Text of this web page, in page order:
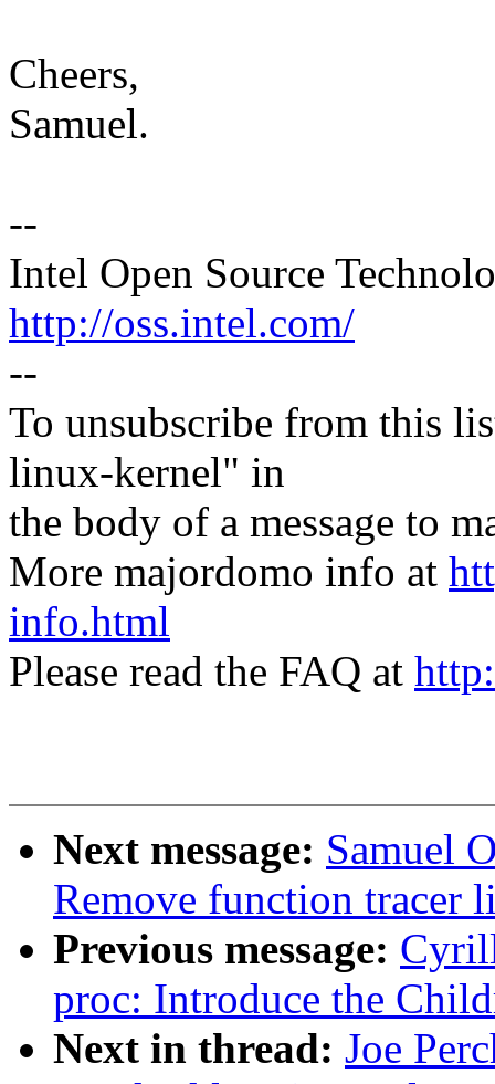
Cheers,
Samuel.
--
Intel Open Source
http://oss.intel.com/
--
To unsubscribe from this
linux-kernel" in
the body of a message to
More majordomo info at
info.html
Please read the FAQ at
Next message: Samuel
Remove function tracer
Previous message:
proc: Introduce the
Next in thread: Joe